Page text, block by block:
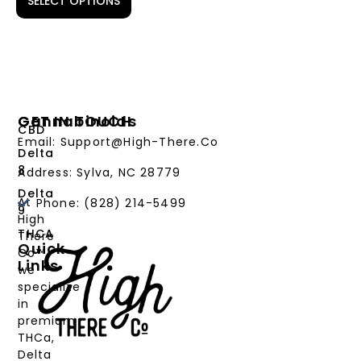
At
High
There
Co™,
we
specialize
in
premium
THCa,
Delta
Cannabinoids
CBD
Delta
8
Delta
9
THCA
Quick
Links
PRODUCTS
CANNABINOIDS
STRAIN
GET IN TOUCH
Email: Support@High-There.Co
Address: Sylva, NC 28779
Phone: (828) 214-5499‬